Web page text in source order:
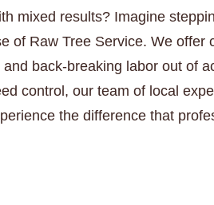
mixed results? Imagine
of Raw Tree Service. We offer
back-breaking labor out of
control, our team of local
the difference that